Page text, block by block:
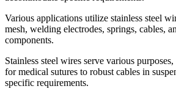
Various applications utilize stainless steel
mesh, welding electrodes, springs, cables,
components.
Stainless steel wires serve various
for medical sutures to robust cables in
specific requirements.